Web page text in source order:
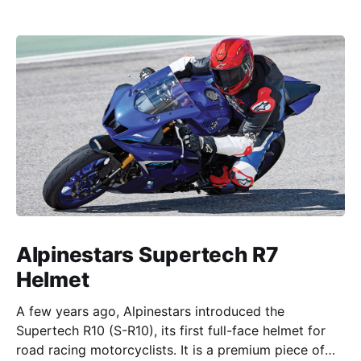
Alpinestars Supertech R7
Helmet
A few years ago, Alpinestars introduced the
Supertech R10 (S-R10), its first full-face helmet for
road racing motorcyclists. It is a premium piece of